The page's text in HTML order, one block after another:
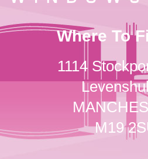
Where To
1114
M19